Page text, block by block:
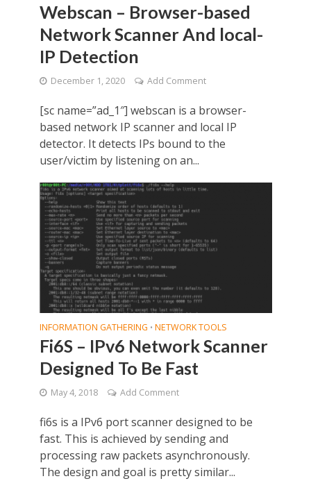
Webscan – Browser-based
Network Scanner And local-
IP Detection
December 1, 2020 Add Comment
[sc name=”ad_1″] webscan is a browser-
based network IP scanner and local IP
detector. It detects IPs bound to the
user/victim by listening on an...
INFORMATION GATHERING • NETWORK TOOLS
Fi6S – IPv6 Network Scanner
Designed To Be Fast
May 4, 2018 Add Comment
fi6s is a IPv6 port scanner designed to be
fast. This is achieved by sending and
processing raw packets asynchronously.
The design and goal is pretty similar...